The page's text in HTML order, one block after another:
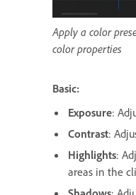
Apply a color
color properties
Basic:
Exposure:
Contrast:
Highlights:
areas in the